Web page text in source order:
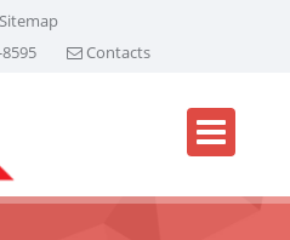
Sitemap
Contacts